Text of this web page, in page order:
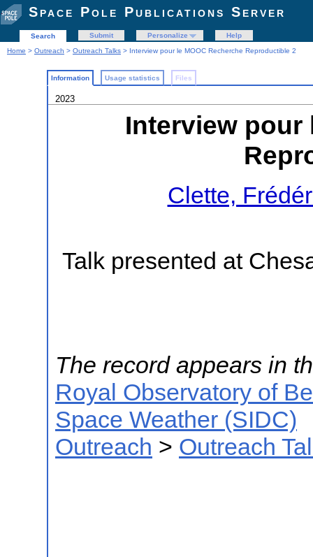
Space Pole Publications Server
Search Submit Personalize
Help
Home > Outreach > Outreach Talks > Interview pour le MOOC Recherche Reproductible 2
Information Usage statistics Files
2023
Interview pour
Clette,
Talk presented at
The record appears in
Royal Observatory of
Space Weather (SIDC)
Outreach > Outreach